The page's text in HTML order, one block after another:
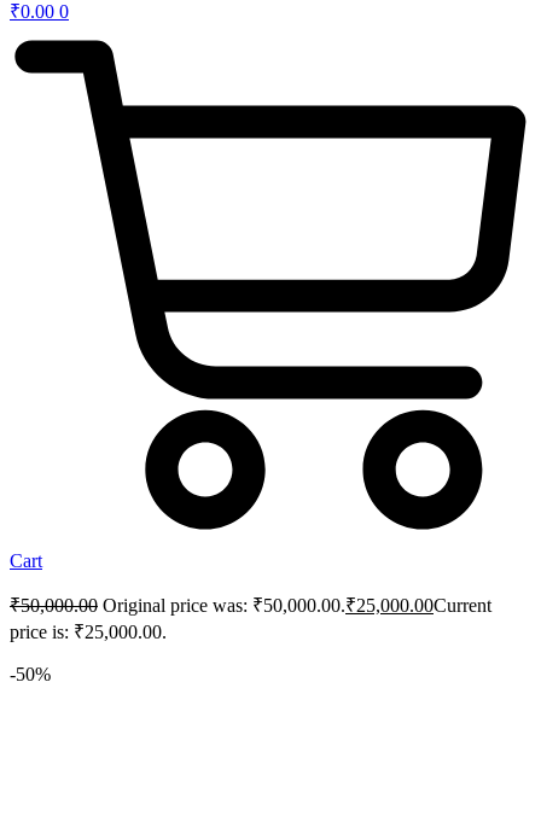
₹0.00 0
Cart
₹50,000.00 Original price was: ₹50,000.00.₹25,000.00Current
price is: ₹25,000.00.
-50%